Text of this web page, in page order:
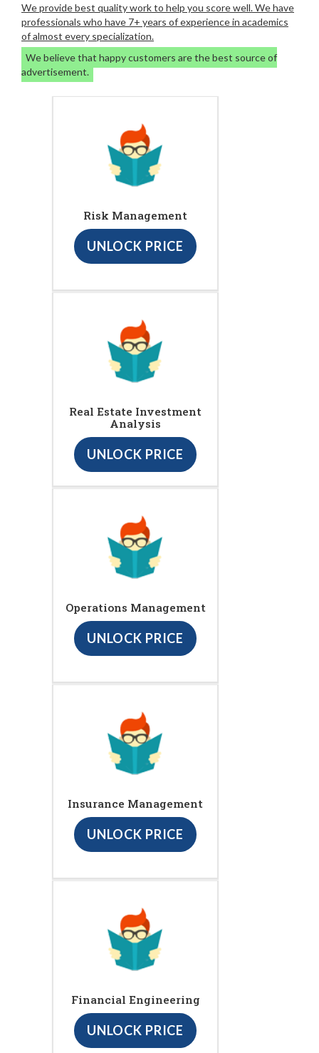
We provide best quality work to help you score well. We have
professionals who have 7+ years of experience in academics
of almost every specialization.
We believe that happy customers are the best source of
advertisement.
Risk Management
UNLOCK PRICE
Real Estate Investment
Analysis
UNLOCK PRICE
Operations Management
UNLOCK PRICE
Insurance Management
UNLOCK PRICE
Financial Engineering
UNLOCK PRICE